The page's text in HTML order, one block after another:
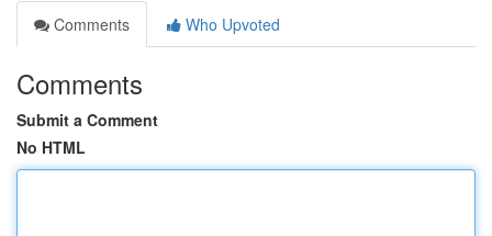
Comments
Who Upvoted
Comments
Submit a Comment
No HTML